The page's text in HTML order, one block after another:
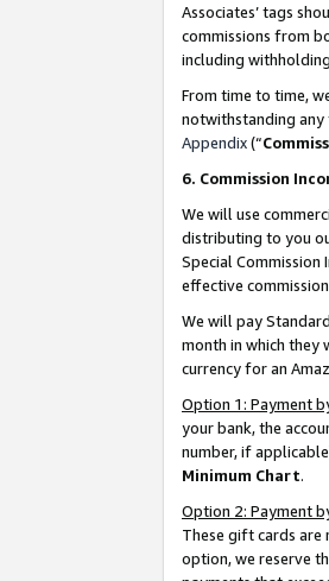
Associates’ tags
commissions from
including
From time to time,
notwithstanding any
Appendix(“
6. Commission
We will use
distributing to you
Special Commission
effective
We will pay
month in which they
currency for an
Option 1: Payment
your bank, the
number, if
Minimum Chart.
Option 2: Payment
These gift cards are
option, we reserve